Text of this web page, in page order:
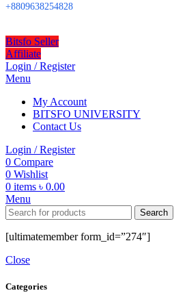
+8809638254828
Bitsfo Seller
Affiliate
Login / Register
Menu
My Account
BITSFO UNIVERSITY
Contact Us
Login / Register
0 Compare
0 Wishlist
0 items ৳ 0.00
Menu
Search
[ultimatemember form_id=”274″]
Close
Categories